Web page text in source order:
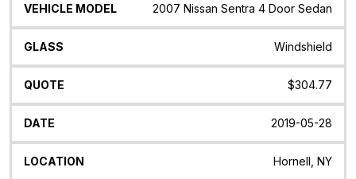
2007 Nissan Sentra 4 Door Sedan
Windshield
$304.77
2019-05-28
Hornell, NY